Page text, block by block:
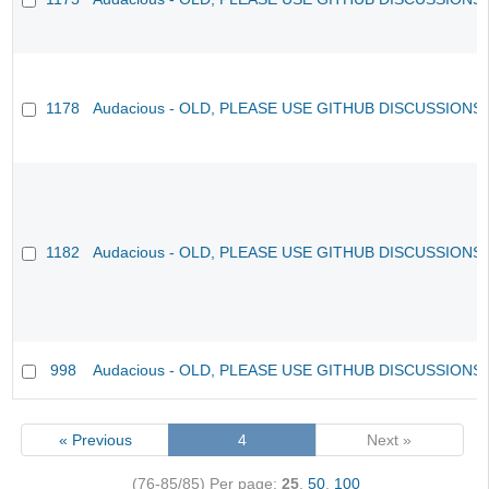
1178 Audacious - OLD, PLEASE USE GITHUB
1182 Audacious - OLD, PLEASE USE GITHUB
998 Audacious - OLD, PLEASE USE GITHUB
« Previous 4 Next »
(76-85/85) Per page: 25, 50, 100